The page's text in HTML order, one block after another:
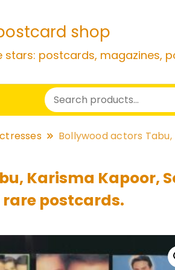
shop
stars: postcards, magazines,
Bollywood actors Tabu,
Karisma Kapoor,
rare postcards.